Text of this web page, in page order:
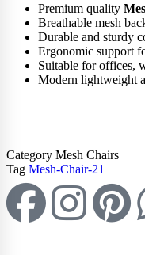
Premium quality
Breathable mesh
Durable and sturdy
Ergonomic support
Suitable for offices,
Modern lightweight
Category Mesh Chairs
Tag Mesh-Chair-21